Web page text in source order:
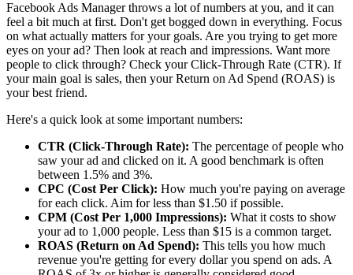
Facebook Ads Manager throws a lot of numbers at you, and it can
feel a bit much at first. Don't get bogged down in everything. Focus
on what actually matters for your goals. Are you trying to get more
eyes on your ad? Then look at reach and impressions. Want more
people to click through? Check your Click-Through Rate (CTR). If
your main goal is sales, then your Return on Ad Spend (ROAS) is
your best friend.
Here's a quick look at some important numbers:
CTR (Click-Through Rate): The percentage of people who
saw your ad and clicked on it. A good benchmark is often
between 1.5% and 3%.
CPC (Cost Per Click): How much you're paying on average
for each click. Aim for less than $1.50 if possible.
CPM (Cost Per 1,000 Impressions): What it costs to show
your ad to 1,000 people. Less than $15 is a common target.
ROAS (Return on Ad Spend): This tells you how much
revenue you're getting for every dollar you spend on ads. A